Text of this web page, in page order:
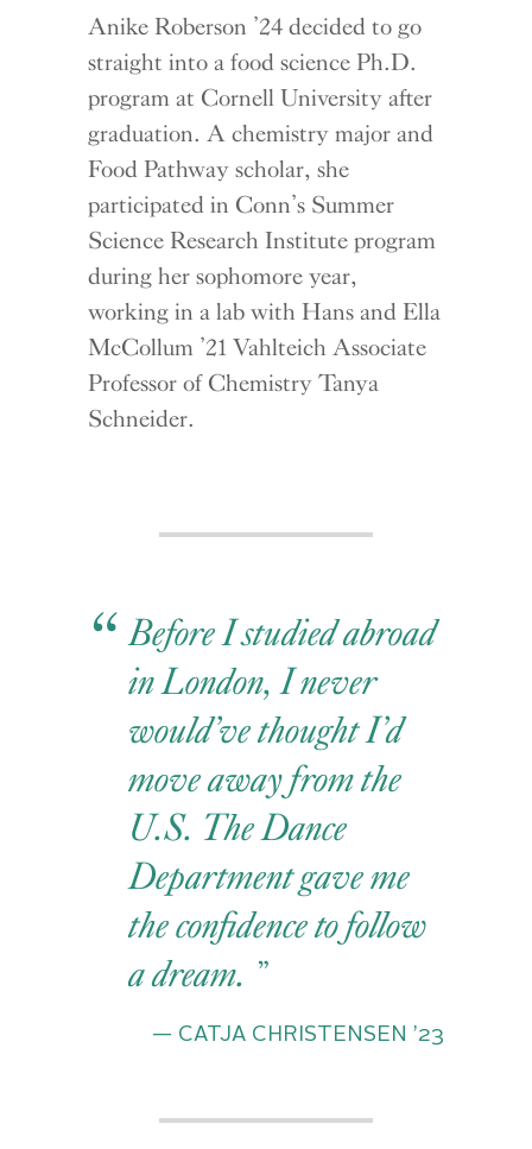
Anike Roberson ’24 decided to go
straight into a food science Ph.D.
program at Cornell University after
graduation. A chemistry major and
Food Pathway scholar, she
participated in Conn’s Summer
Science Research Institute program
during her sophomore year,
working in a lab with Hans and Ella
McCollum ’21 Vahlteich Associate
Professor of Chemistry Tanya
Schneider.
Before I studied abroad
in London, I never
would’ve thought I’d
move away from the
U.S. The Dance
Department gave me
the confidence to follow
a dream.
— CATJA CHRISTENSEN ’23